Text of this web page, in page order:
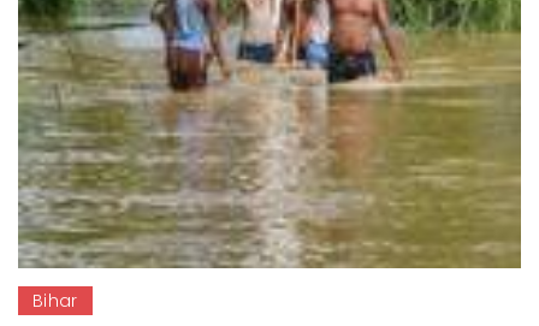
Bihar